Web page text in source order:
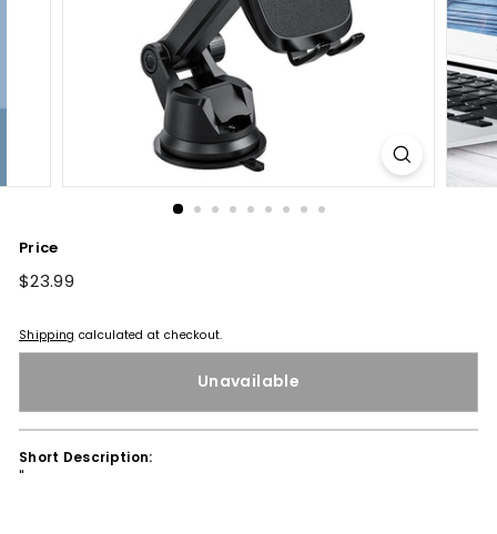
Price
Regular
$23.99
Shipping calculated at checkout.
Unavailable
Short Description:
''